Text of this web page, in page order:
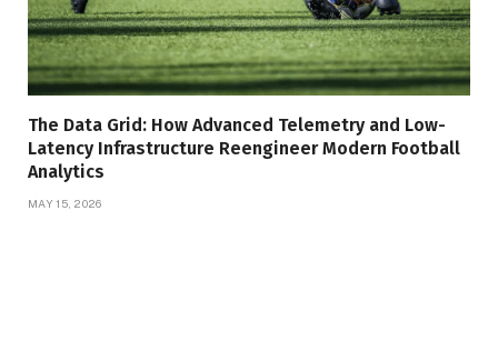
The Data Grid: How Advanced Telemetry and Low-
Latency Infrastructure Reengineer Modern Football
Analytics
MAY 15, 2026